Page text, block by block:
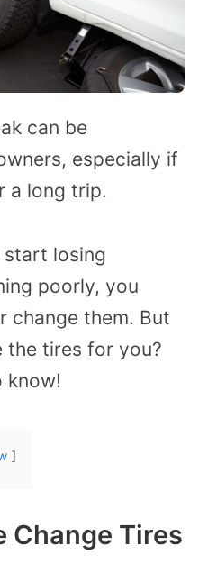
can be
especially if
a long trip.
start losing
poorly, you
change them. But
the tires for you?
know!
Change Tires